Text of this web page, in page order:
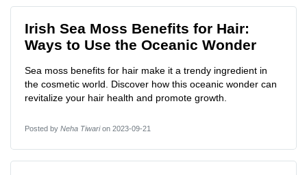
Irish Sea Moss Benefits for Hair:
Ways to Use the Oceanic Wonder
Sea moss benefits for hair make it a trendy ingredient in
the cosmetic world. Discover how this oceanic wonder can
revitalize your hair health and promote growth.
Posted by Neha Tiwarion 2023-09-21